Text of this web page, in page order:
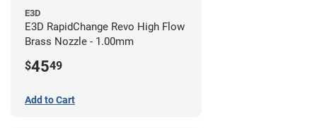
E3D
E3D RapidChange Revo High Flow
Brass Nozzle - 1.00mm
$4549
Add to Cart